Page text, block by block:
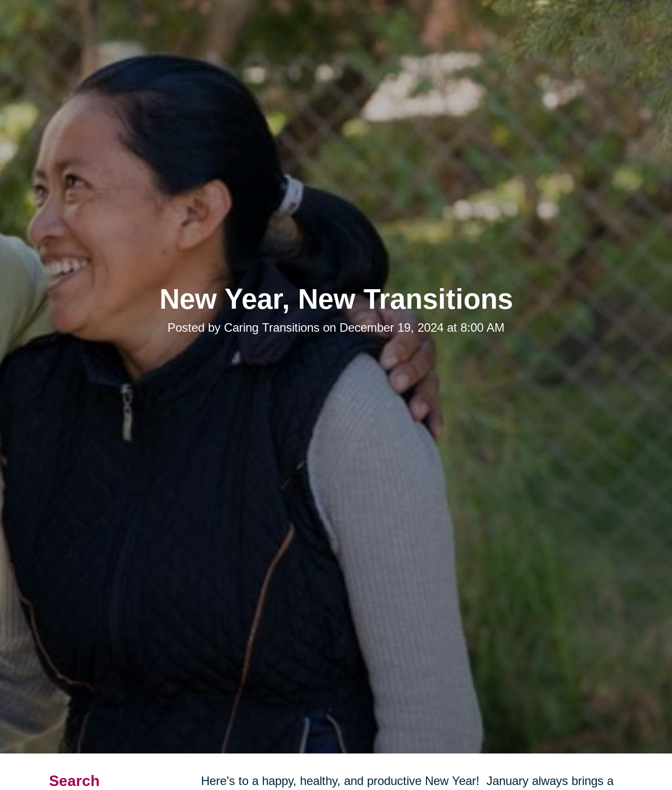
New Year, New Transitions
Posted by Caring Transitions on December 19, 2024 at 8:00 AM
Search
Here’s to a happy, healthy, and productive New Year! January always brings a